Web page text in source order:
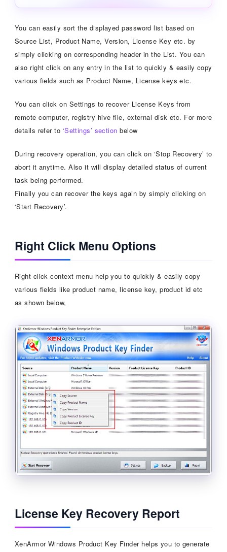
You can easily sort the displayed password list based on
Source List, Product Name, Version, License Key etc. by
simply clicking on corresponding header in the List. You can
also right click on any entry in the list to quickly & easily copy
various fields such as Product Name, License keys etc.
You can click on Settings to recover License Keys from
remote computer, registry hive file, external disk etc. For more
details refer to ‘Settings’ section below
During recovery operation, you can click on ‘Stop Recovery’ to
abort it anytime. Also it will display detailed status of current
task being performed.
Finally you can recover the keys again by simply clicking on
‘Start Recovery’.
Right Click Menu Options
Right click context menu help you to quickly & easily copy
various fields like product name, license key, product id etc
as shown below,
License Key Recovery Report
XenArmor Windows Product Key Finder helps you to generate